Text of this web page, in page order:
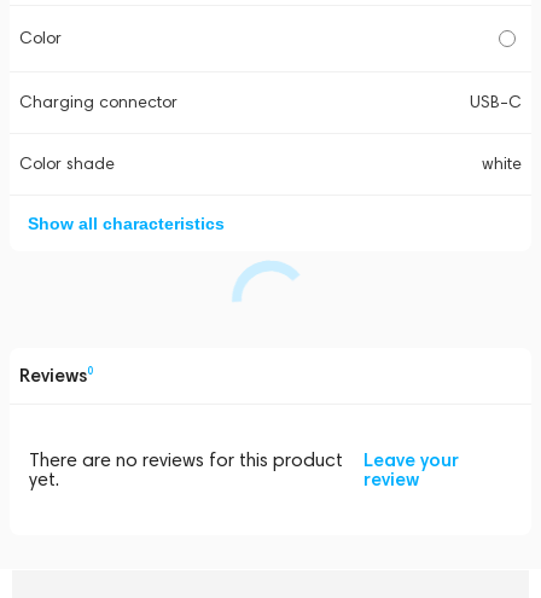
Color
Charging connector USB-C
Color shade white
Show all characteristics
Reviews0
There are no reviews for this product
yet.
Leave your
review